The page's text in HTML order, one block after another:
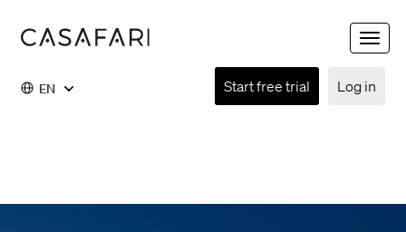
Toggle
EN Log in
Start free trial